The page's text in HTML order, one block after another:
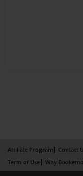
Affiliate Program Contact
Term of Use
Why